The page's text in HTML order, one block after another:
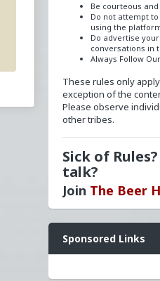
Be courteous
Do not attempt
using the
Do advertise
conversations in
Always Follow Our
These rules only
exception of the
Please observe
other tribes.
Sick of
talk?
Join The Beer
Want a FLAIR next to
toredpillschool.
granted.
Sponsored Links